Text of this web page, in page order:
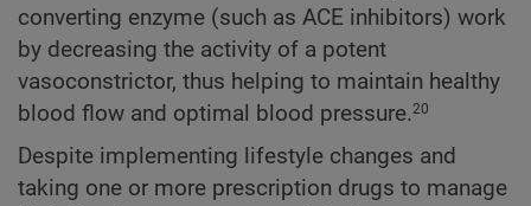
converting enzyme (such as ACE inhibitors) work
by decreasing the activity of a potent
vasoconstrictor, thus helping to maintain healthy
blood flow and optimal blood pressure.20
Despite implementing lifestyle changes and
taking one or more prescription drugs to manage